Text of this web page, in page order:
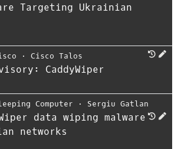
Targeting Ukrainian
⋅ Cisco Talos
CaddyWiper
Computer ⋅ Sergiu Gatlan
data wiping malware
networks